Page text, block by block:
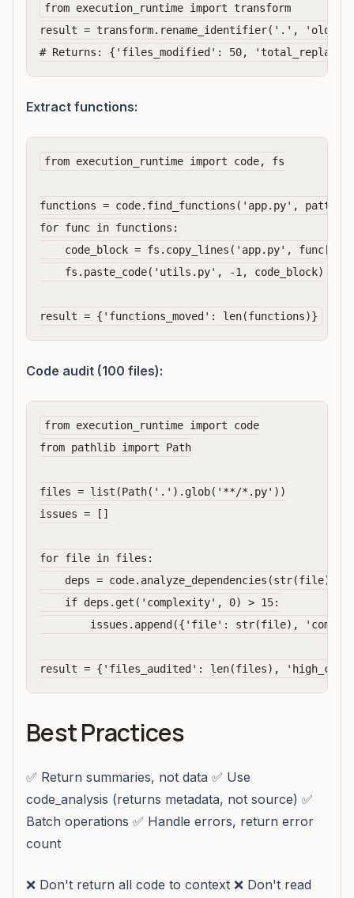
from execution_runtime import transform
result = transform.rename_identifier('.',
Extract functions:
from execution_runtime import code, fs
functions = code.find_functions('app.py',
for func in functions:
code_block = fs.copy_lines('app.py',
    fs.paste_code('utils.py', -1, code_block)
Code audit (100 files):
from execution_runtime import code
from pathlib import Path
files = list(Path('.').glob('**/*.py'))
issues = []
for file in files:
deps = code.analyze_dependencies(str(file))
    if deps.get('complexity', 0) > 15:
issues.append({'file': str(file),
Best Practices
✅ Return summaries, not data ✅ Use
code_analysis (returns metadata, not source) ✅
Batch operations ✅ Handle errors, return error
count
❌ Don't return all code to context ❌ Don't read